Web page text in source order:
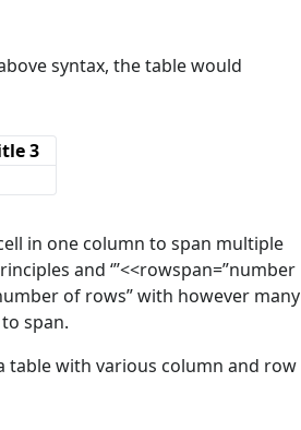
syntax, the table would
3
in one column to span multiple
and ‘’’<<rowspan=”number
of rows” with however many
span.
table with various column and row